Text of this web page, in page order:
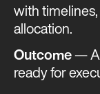
with
allocation.
Outcome — A
ready for